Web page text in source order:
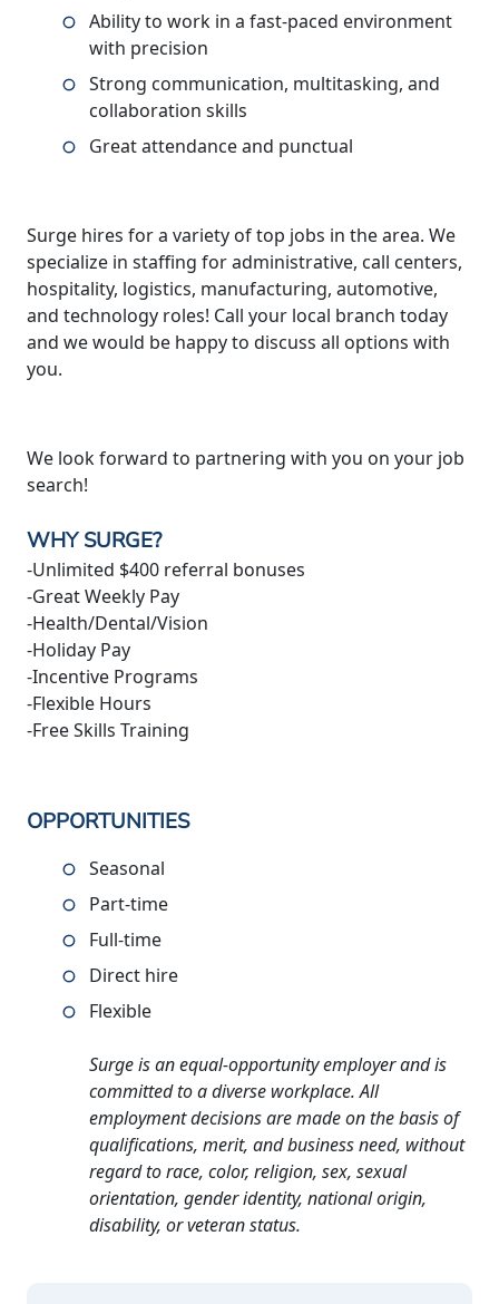
Ability to work in a fast-paced environment
with precision
Strong communication, multitasking, and
collaboration skills
Great attendance and punctual
Surge hires for a variety of top jobs in the area. We
specialize in staffing for administrative, call centers,
hospitality, logistics, manufacturing, automotive,
and technology roles! Call your local branch today
and we would be happy to discuss all options with
you.
We look forward to partnering with you on your job
search!
WHY SURGE?
-Unlimited $400 referral bonuses
-Great Weekly Pay
-Health/Dental/Vision
-Holiday Pay
-Incentive Programs
-Flexible Hours
-Free Skills Training
OPPORTUNITIES
Seasonal
Part-time
Full-time
Direct hire
Flexible
Surge is an equal-opportunity employer and is
committed to a diverse workplace. All
employment decisions are made on the basis of
qualifications, merit, and business need, without
regard to race, color, religion, sex, sexual
orientation, gender identity, national origin,
disability, or veteran status.